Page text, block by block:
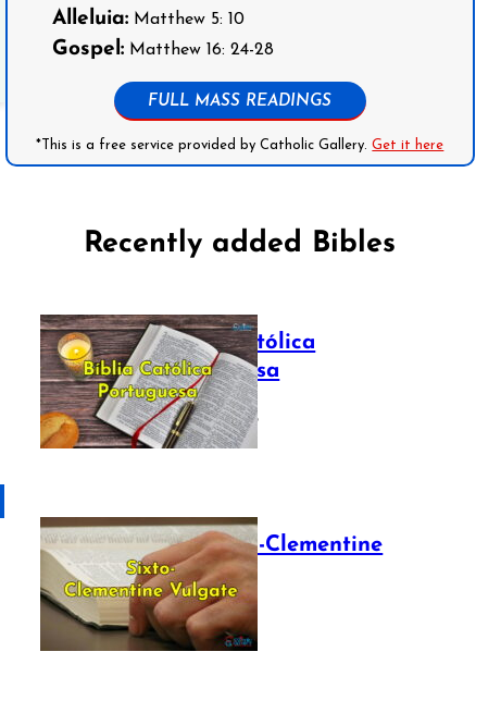
Alleluia:Matthew 5: 10
Gospel:Matthew 16: 24-28
FULL MASS READINGS
*This is a free service provided by Catholic Gallery.Get it here
Recently added Bibles
Bíblia Católica
Portuguesa
July 16, 2025
The Sixto-Clementine
Vulgate
July 12, 2025